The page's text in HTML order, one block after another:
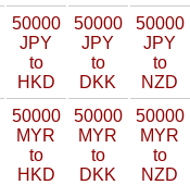
50000
JPY
to
HKD
50000
JPY
to
DKK
50000
JPY
to
NZD
50000
MYR
to
HKD
50000
MYR
to
DKK
50000
MYR
to
NZD